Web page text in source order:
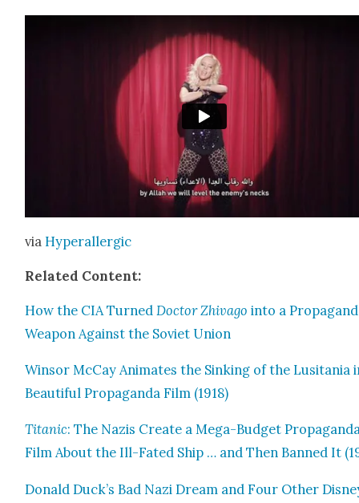
via Hyper­al­ler­gic
Relat­ed Con­tent:
How the CIA Turned Doc­tor Zhiva­go into a
Weapon Against the Sovi­et Union
Win­sor McCay Ani­mates the Sink­ing of the Lusi­ta­nia
Beau­ti­ful Pro­pa­gan­da Film (1918)
Titan­ic: The Nazis Cre­ate a Mega-Bud­get
Film About the Ill-Fat­ed Ship … and Then Banned It
Don­ald Duck’s Bad Nazi Dream and Four Oth­er